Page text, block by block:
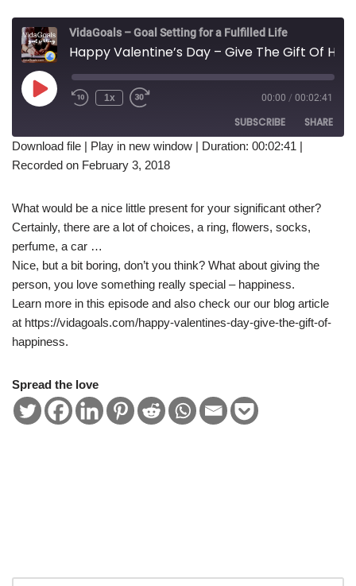
VidaGoals – Goal Setting for a Fulfilled Life
1x 00:00 / 00:02:41
SUBSCRIBE SHARE
SHARE
LINK
EMBED
Download file | Play in new window | Duration: 00:02:41 |
Recorded on February 3, 2018
What would be a nice little present for your significant other?
Certainly, there are a lot of choices, a ring, flowers, socks,
perfume, a car …
Nice, but a bit boring, don’t you think? What about giving the
person, you love something really special – happiness.
Learn more in this episode and also check our our blog article
at https://vidagoals.com/happy-valentines-day-give-the-gift-of-
happiness.
Spread the love